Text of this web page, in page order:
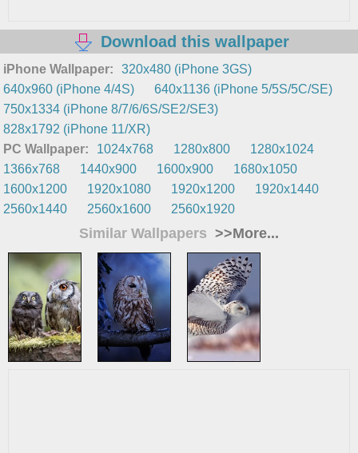
Download this wallpaper
iPhone Wallpaper:
320x480 (iPhone 3GS)
640x960 (iPhone 4/4S)
640x1136 (iPhone 5/5S/5C/SE)
750x1334 (iPhone 8/7/6/6S/SE2/SE3)
828x1792 (iPhone 11/XR)
PC Wallpaper:
1024x768 1280x800
1280x1024
1366x768
1440x900 1600x900
1680x1050
1600x1200
1920x1080 1920x1200
1920x1440
2560x1440
2560x1600 2560x1920
Similar Wallpapers >>More...